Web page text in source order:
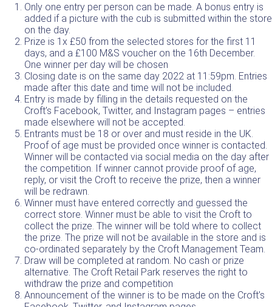
Only one entry per person can be made. A bonus entry is
added if a picture with the cub is submitted within the store
on the day.
Prize is 1x £50 from the selected stores for the first 11
days, and a £100 M&S voucher on the 16th December.
One winner per day will be chosen
Closing date is on the same day 2022 at 11:59pm. Entries
made after this date and time will not be included.
Entry is made by filling in the details requested on the
Croft’s Facebook, Twitter, and Instagram pages – entries
made elsewhere will not be accepted.
Entrants must be 18 or over and must reside in the UK.
Proof of age must be provided once winner is contacted.
Winner will be contacted via social media on the day after
the competition. If winner cannot provide proof of age,
reply, or visit the Croft to receive the prize, then a winner
will be redrawn.
Winner must have entered correctly and guessed the
correct store. Winner must be able to visit the Croft to
collect the prize. The winner will be told where to collect
the prize. The prize will not be available in the store and is
co-ordinated separately by the Croft Management Team.
Draw will be completed at random. No cash or prize
alternative. The Croft Retail Park reserves the right to
withdraw the prize and competition
Announcement of the winner is to be made on the Croft’s